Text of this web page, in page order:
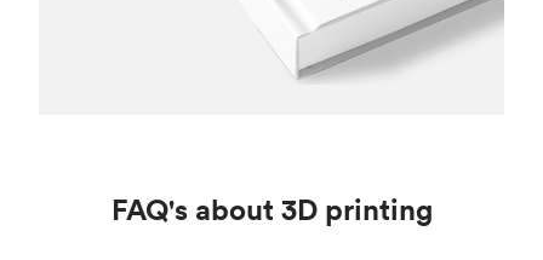
FAQ's about 3D printing